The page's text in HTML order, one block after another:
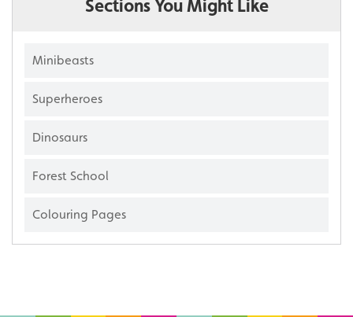
Sections You Might Like
Minibeasts
Superheroes
Dinosaurs
Forest School
Colouring Pages